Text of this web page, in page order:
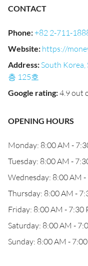
CONTACT
Phone:+82 2-711-
Website: https://
Address: South
층 125호
Google rating:4.9 out
OPENING HOURS
Monday: 8:00 AM -
Tuesday: 8:00 AM -
Wednesday: 8:00 AM -
Thursday: 8:00 AM -
Friday: 8:00 AM - 7:30
Saturday: 8:00 AM -
Sunday: 8:00 AM -